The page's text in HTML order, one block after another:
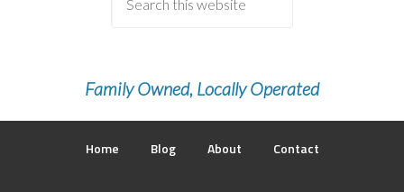
Family Owned, Locally Operated
Home Blog About Contact